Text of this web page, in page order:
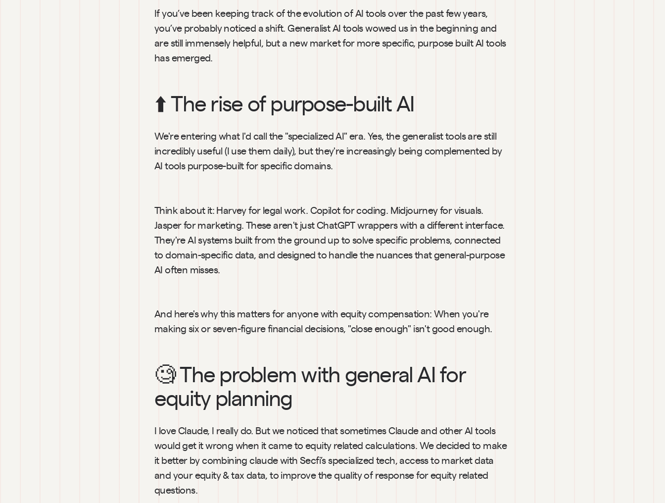
If you’ve been keeping track of the evolution of AI tools over the past few years,
you’ve probably noticed a shift. Generalist AI tools wowed us in the beginning and
are still immensely helpful, but a new market for more specific, purpose built AI tools
has emerged.
⬆️ The rise of purpose-built AI
We're entering what I'd call the "specialized AI" era. Yes, the generalist tools are still
incredibly useful (I use them daily), but they're increasingly being complemented by
AI tools purpose-built for specific domains.
Think about it: Harvey for legal work. Copilot for coding. Midjourney for visuals.
Jasper for marketing. These aren't just ChatGPT wrappers with a different interface.
They're AI systems built from the ground up to solve specific problems, connected
to domain-specific data, and designed to handle the nuances that general-purpose
AI often misses.
And here's why this matters for anyone with equity compensation: When you're
making six or seven-figure financial decisions, "close enough" isn't good enough.
🧐 The problem with general AI for
equity planning
I love Claude, I really do. But we noticed that sometimes Claude and other AI tools
would get it wrong when it came to equity related calculations. We decided to make
it better by combining claude with Secfi’s specialized tech, access to market data
and your equity & tax data, to improve the quality of response for equity related
questions.